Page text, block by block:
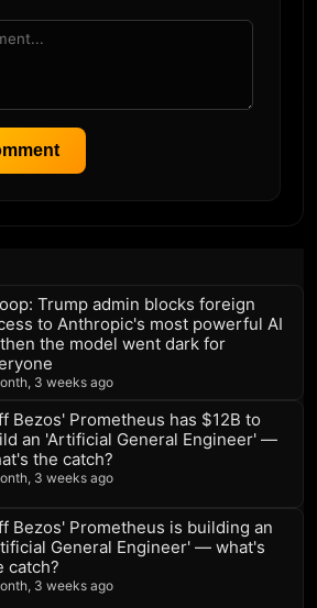
Trump admin blocks foreign
to Anthropic's most powerful AI
the model went dark for
3 weeks ago
Bezos' Prometheus has $12B to
an 'Artificial General Engineer' —
the catch?
3 weeks ago
Bezos' Prometheus is building an
General Engineer' — what's
catch?
3 weeks ago